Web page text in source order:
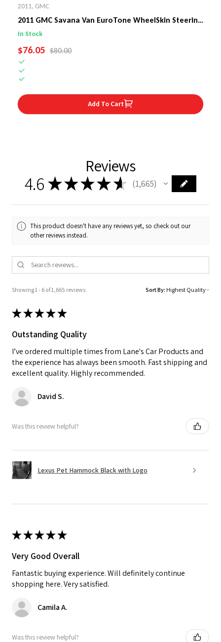
2011, GMC
2011 GMC Savana Van EuroTone WheelSkin Steering
Wheel Cover
In Stock
SALE PRICE
$76.05 REGULAR PRICE
$80.00
Add To Cart
Reviews
4.6 ★★★★ ★ 1,665
1665
This product doesn't have any reviews yet, so check out our
other reviews instead.
Showing 1 - 6 of 1,665 reviews. Sort By:
★★★★★
Outstanding Quality
I’ve ordered multiple times from Lane's Car Products and
the experience has always been smooth. Fast shipping and
excellent quality. Highly recommended.
David S.
Was this review helpful?
Lexus Pet Hammock Black with Logo
★★★★★
Very Good Overall
Fantastic buying experience. Will definitely continue
shopping here. Very satisfied.
Camila A.
Was this review helpful?